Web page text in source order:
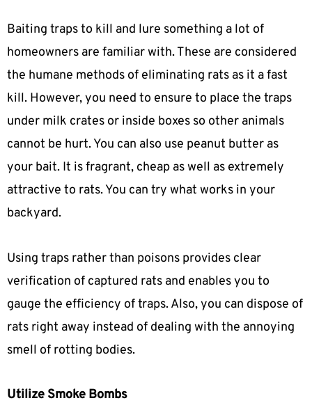
Baiting traps to kill and lure something a lot of
homeowners are familiar with. These are considered
the humane methods of eliminating rats as it a fast
kill. However, you need to ensure to place the traps
under milk crates or inside boxes so other animals
cannot be hurt. You can also use peanut butter as
your bait. It is fragrant, cheap as well as extremely
attractive to rats. You can try what works in your
backyard.
Using traps rather than poisons provides clear
verification of captured rats and enables you to
gauge the efficiency of traps. Also, you can dispose of
rats right away instead of dealing with the annoying
smell of rotting bodies.
Utilize Smoke Bombs